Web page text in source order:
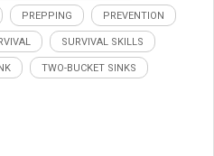
PREPPING PREVENTION
SURVIVAL SKILLS
TWO-BUCKET SINKS